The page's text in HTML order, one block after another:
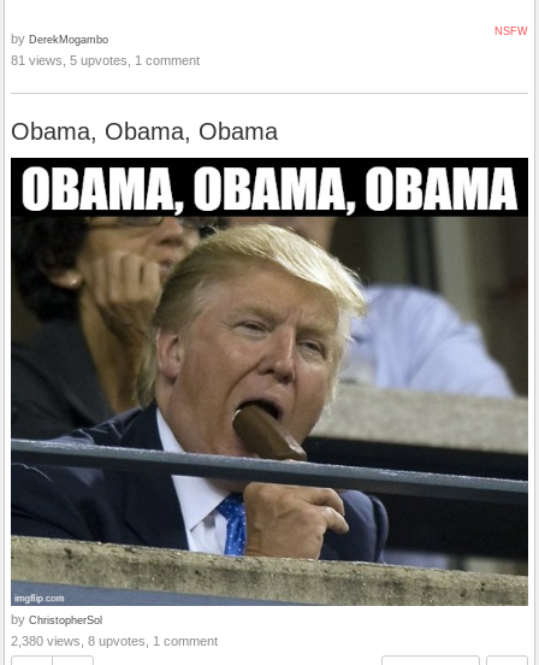
NSFW
by DerekMogambo
81 views, 5 upvotes, 1 comment
Obama, Obama, Obama
by ChristopherSol
2,380 views, 8 upvotes, 1 comment